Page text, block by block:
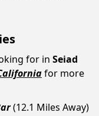
for in Seiad
for more
(12.1 Miles Away)